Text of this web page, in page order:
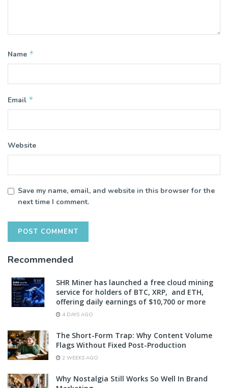
Name *
Email *
Website
Save my name, email, and website in this browser for the
next time I comment.
Recommended
SHR Miner has launched a free cloud mining
service for holders of BTC, XRP, and ETH,
offering daily earnings of $10,700 or more
4 DAYS AGO
The Short-Form Trap: Why Content Volume
Flags Without Fixed Post-Production
2 WEEKS AGO
Why Nostalgia Still Works So Well In Brand